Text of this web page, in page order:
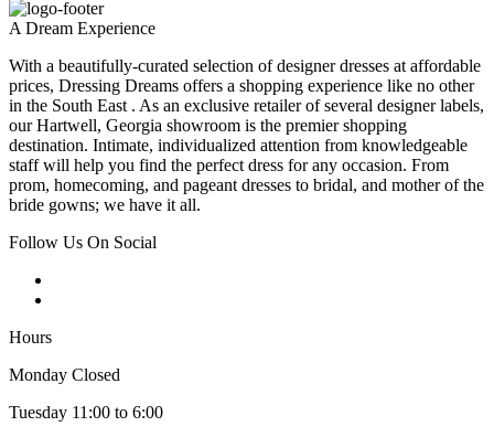
A Dream Experience
With a beautifully-curated selection of designer dresses at affordable
prices, Dressing Dreams offers a shopping experience like no other
in the South East . As an exclusive retailer of several designer labels,
our Hartwell, Georgia showroom is the premier shopping
destination. Intimate, individualized attention from knowledgeable
staff will help you find the perfect dress for any occasion. From
prom, homecoming, and pageant dresses to bridal, and mother of the
bride gowns; we have it all.
Follow Us On Social
Hours
Monday Closed
Tuesday 11:00 to 6:00